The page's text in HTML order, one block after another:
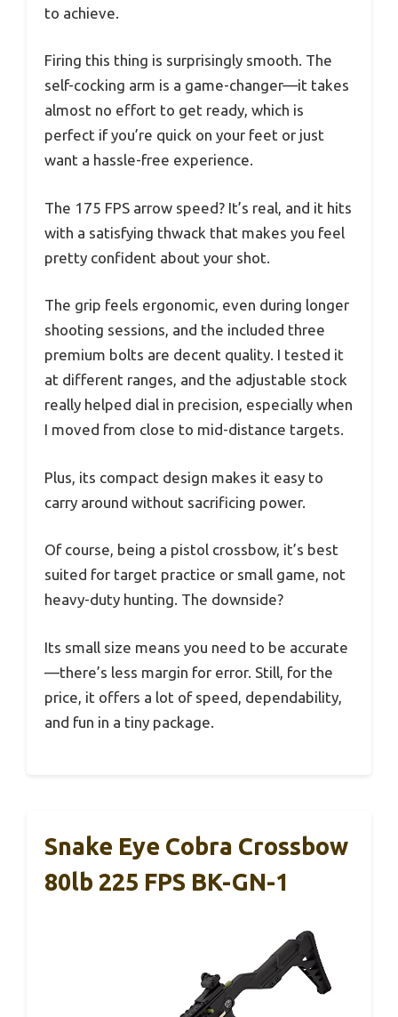
to achieve.
Firing this thing is surprisingly smooth. The
self-cocking arm is a game-changer—it takes
almost no effort to get ready, which is
perfect if you’re quick on your feet or just
want a hassle-free experience.
The 175 FPS arrow speed? It’s real, and it hits
with a satisfying thwack that makes you feel
pretty confident about your shot.
The grip feels ergonomic, even during longer
shooting sessions, and the included three
premium bolts are decent quality. I tested it
at different ranges, and the adjustable stock
really helped dial in precision, especially when
I moved from close to mid-distance targets.
Plus, its compact design makes it easy to
carry around without sacrificing power.
Of course, being a pistol crossbow, it’s best
suited for target practice or small game, not
heavy-duty hunting. The downside?
Its small size means you need to be accurate
—there’s less margin for error. Still, for the
price, it offers a lot of speed, dependability,
and fun in a tiny package.
Snake Eye Cobra Crossbow
80lb 225 FPS BK-GN-1